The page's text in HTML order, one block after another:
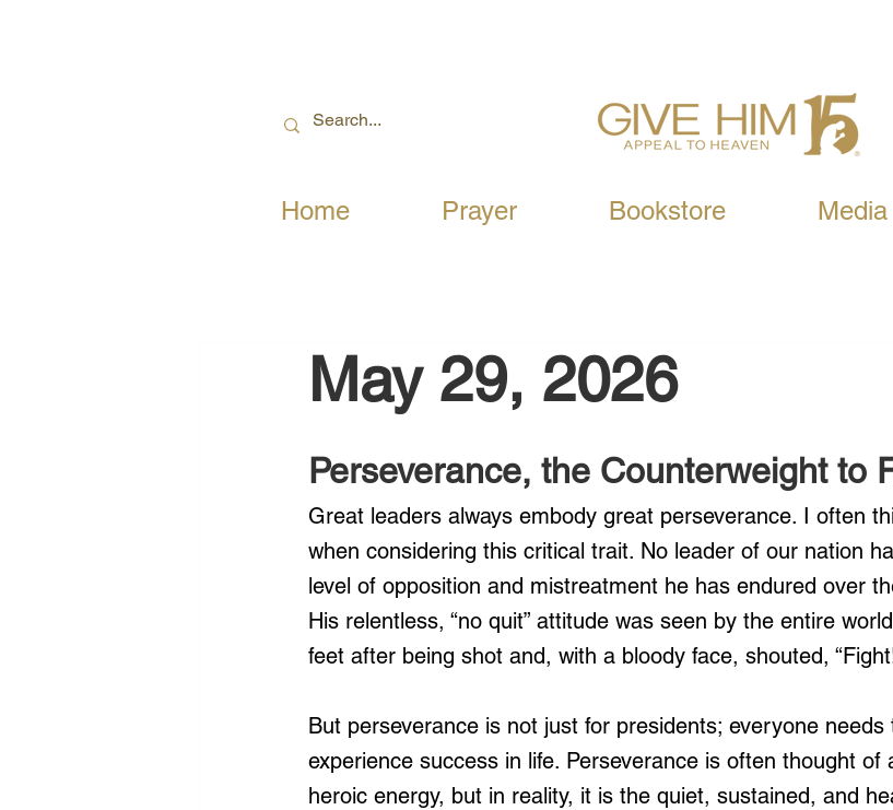
Home Prayer Bookstore Media
May 29, 2026
Perseverance, the Counterweight to
Great leaders always embody great perseverance. I often
when considering this critical trait. No leader of our nation
level of opposition and mistreatment he has endured over
His relentless, “no quit” attitude was seen by the entire
feet after being shot and, with a bloody face, shouted,
But perseverance is not just for presidents; everyone
experience success in life. Perseverance is often thought of
heroic energy, but in reality, it is the quiet, sustained, and